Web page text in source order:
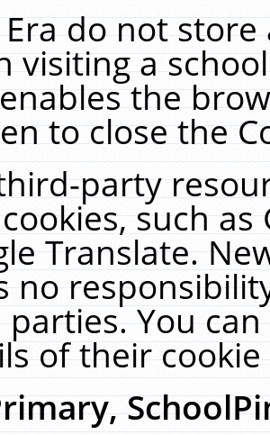
do not
visiting a
the
to close the
party
such
Translate.
no
You
of their